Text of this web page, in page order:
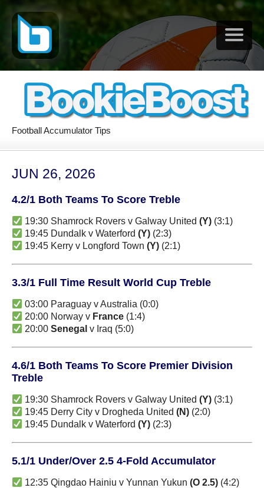
Football Accumulator Tips
JUN 26, 2026
4.2/1 Both Teams To Score Treble
19:30 Shamrock Rovers v Galway United(Y) (3:1)
19:45 Dundalk v Waterford(Y) (2:3)
19:45 Kerry v Longford Town(Y) (2:1)
3.3/1 Full Time Result World Cup Treble
03:00 Paraguay v Australia (0:0)
20:00 Norway v France (1:4)
20:00Senegal v Iraq (5:0)
4.6/1 Both Teams To Score Premier Division
Treble
19:30 Shamrock Rovers v Galway United(Y) (3:1)
19:45 Derry City v Drogheda United(N) (2:0)
19:45 Dundalk v Waterford(Y) (2:3)
5.1/1 Under/Over 2.5 4-Fold Accumulator
12:35 Qingdao Hainiu v Yunnan Yukun(O 2.5) (4:2)